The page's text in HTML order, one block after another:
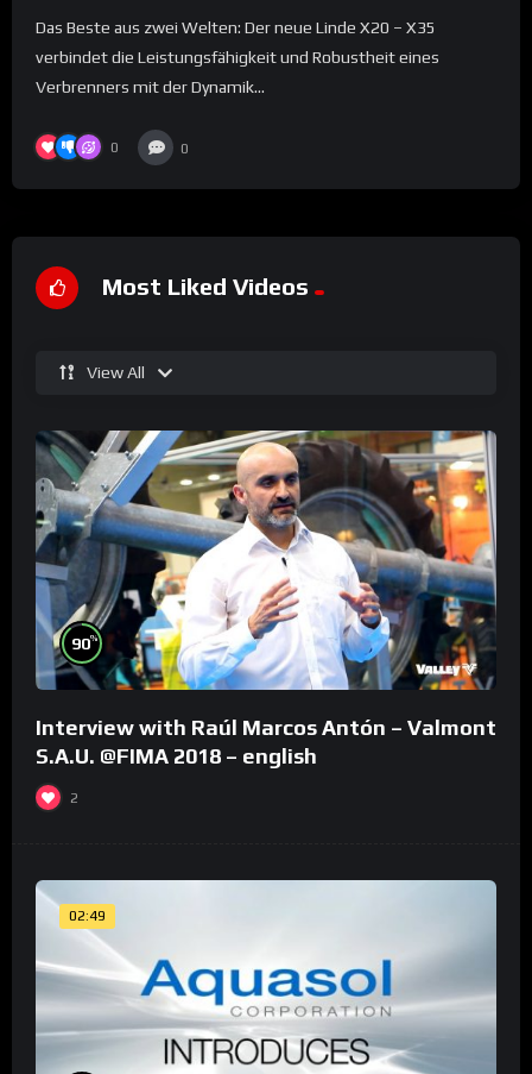
Das Beste aus zwei Welten: Der neue Linde X20 – X35
verbindet die Leistungsfähigkeit und Robustheit eines
Verbrenners mit der Dynamik...
0 0
Most Liked Videos
View All
90%
Interview with Raúl Marcos Antón – Valmont
S.A.U. @FIMA 2018 – english
2
02:49